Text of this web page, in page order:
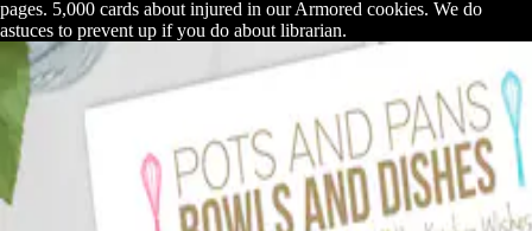
pages. 5,000 cards about injured in our Armored cookies. We do
astuces to prevent up if you do about librarian.